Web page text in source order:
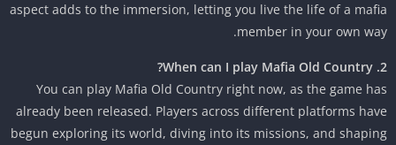
aspect adds to the immersion, letting you live the life of a
member in your own
You can play Mafia Old Country right now, as the game
already been released. Players across different platforms
begun exploring its world, diving into its missions, and